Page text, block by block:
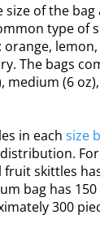
size of the
type of
The bags
medium (6
in each size
skittles
bag has
300